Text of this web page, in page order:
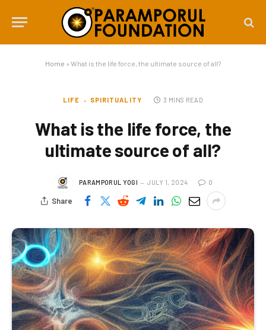
Home » What is the life force, the ultimate source of all?
LIFE SPIRITUALITY 3 MINS READ
What is the life force, the
ultimate source of all?
PARAMPORUL YOGI JULY 1, 2024 0
Share